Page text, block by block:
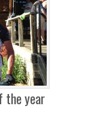
the year